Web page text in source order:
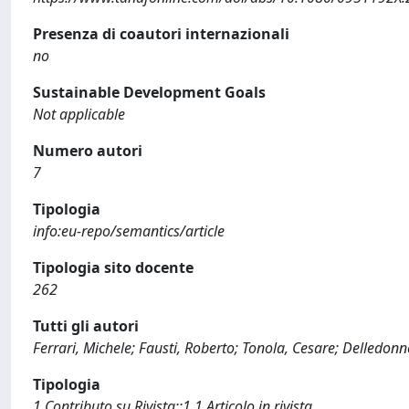
Presenza di coautori internazionali
no
Sustainable Development Goals
Not applicable
Numero autori
7
Tipologia
info:eu-repo/semantics/article
Tipologia sito docente
262
Tutti gli autori
Ferrari, Michele; Fausti, Roberto; Tonola, Cesare;
Tipologia